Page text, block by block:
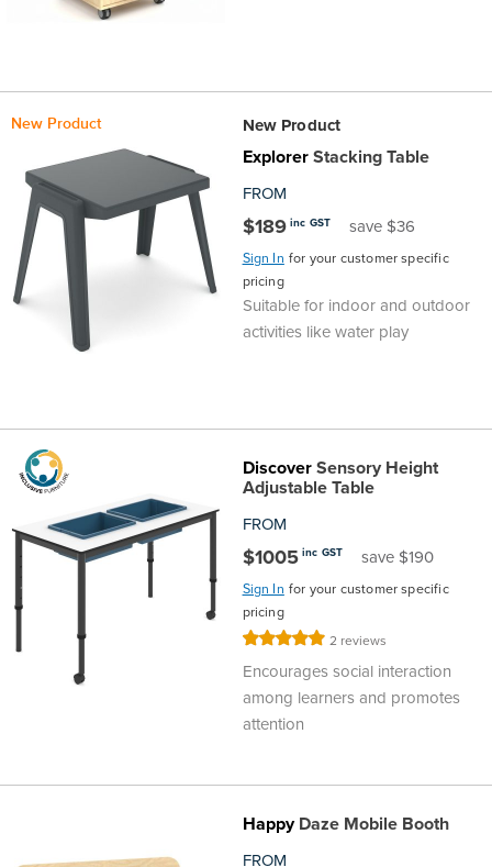
New Product New Product
ExplorerStacking Table
FROM
$189 inc GST save $36
Sign In for your customer specific
pricing
Suitable for indoor and outdoor
activities like water play
DiscoverSensory Height
Adjustable Table
FROM
$1005 inc GST save $190
Sign In for your customer specific
pricing
Rating: 2 reviews
Encourages social interaction
among learners and promotes
attention
HappyDaze Mobile Booth
FROM